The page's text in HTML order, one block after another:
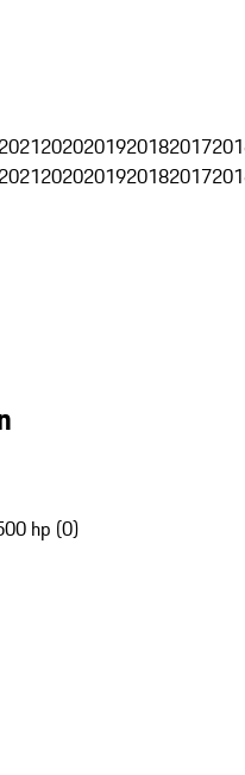
20212020201920182017
20212020201920182017
hp (0)